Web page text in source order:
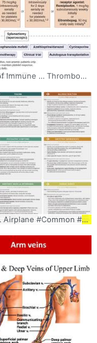
Management
... Thrombocytopenia #ITP #
... Obese #Obesity #
Airplane #Common #